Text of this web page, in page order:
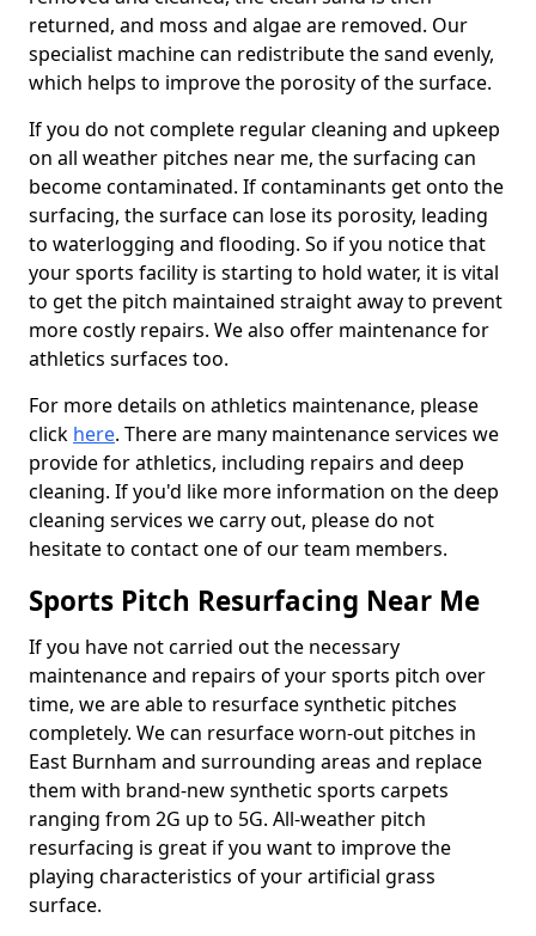
returned, and moss and algae are removed. Our
specialist machine can redistribute the sand evenly,
which helps to improve the porosity of the surface.
If you do not complete regular cleaning and upkeep
on all weather pitches near me, the surfacing can
become contaminated. If contaminants get onto the
surfacing, the surface can lose its porosity, leading
to waterlogging and flooding. So if you notice that
your sports facility is starting to hold water, it is vital
to get the pitch maintained straight away to prevent
more costly repairs. We also offer maintenance for
athletics surfaces too.
For more details on athletics maintenance, please
click here. There are many maintenance services we
provide for athletics, including repairs and deep
cleaning. If you'd like more information on the deep
cleaning services we carry out, please do not
hesitate to contact one of our team members.
Sports Pitch Resurfacing Near Me
If you have not carried out the necessary
maintenance and repairs of your sports pitch over
time, we are able to resurface synthetic pitches
completely. We can resurface worn-out pitches in
East Burnham and surrounding areas and replace
them with brand-new synthetic sports carpets
ranging from 2G up to 5G. All-weather pitch
resurfacing is great if you want to improve the
playing characteristics of your artificial grass
surface.